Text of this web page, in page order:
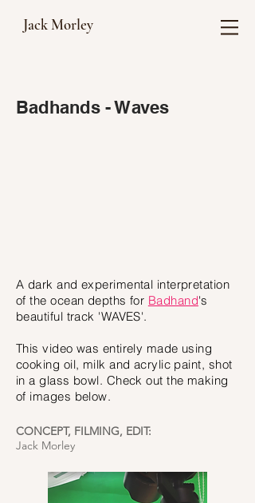
Jack Morley
Badhands - Waves
A dark and experimental interpretation
of the ocean depths for Badhand's
beautiful track 'WAVES'.
This video was entirely made using
cooking oil, milk and acrylic paint, shot
in a glass bowl. Check out the making
of images below.
CONCEPT, FILMING, EDIT:
Jack Morley